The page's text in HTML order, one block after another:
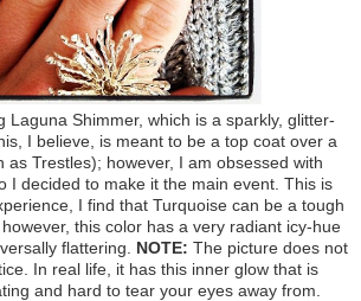
Laguna Shimmer, which is a sparkly, glitter-
I believe, is meant to be a top coat over a
as Trestles); however, I am obsessed with
I decided to make it the main event. This is
I find that Turquoise can be a tough
this color has a very radiant icy-hue
flattering. NOTE: The picture does not
In real life, it has this inner glow that is
and hard to tear your eyes away from.